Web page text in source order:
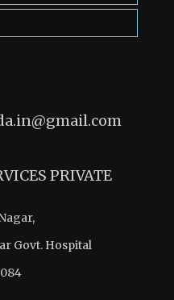
PRIVATE
Govt. Hospital